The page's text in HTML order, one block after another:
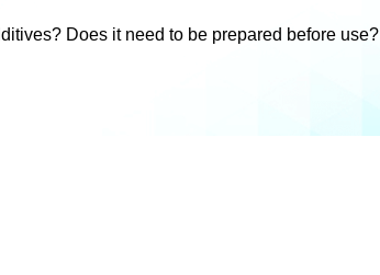
Does it need to be prepared before use?